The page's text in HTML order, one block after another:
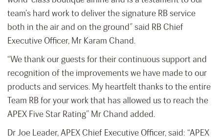
team’s hard work to deliver the signature RB service
both in the air and on the ground” said RB Chief
Executive Officer, Mr Karam Chand.
“We thank our guests for their continuous support and
recognition of the improvements we have made to our
products and services. My heartfelt thanks to the entire
Team RB for your work that has allowed us to reach the
APEX Five Star Rating” Mr Chand added.
Dr Joe Leader, APEX Chief Executive Officer, said: “APEX